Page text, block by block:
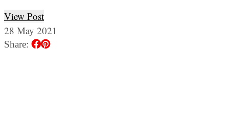
View Post
28 May 2021
Share: